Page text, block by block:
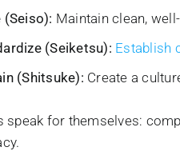
(Seiso): Maintain clean,
(Seiketsu): Establish
(Shitsuke): Create a
speak for themselves: